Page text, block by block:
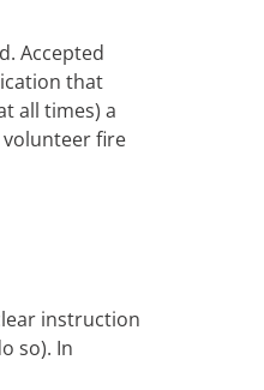
Accepted
that
all times) a
volunteer fire
instruction
so). In